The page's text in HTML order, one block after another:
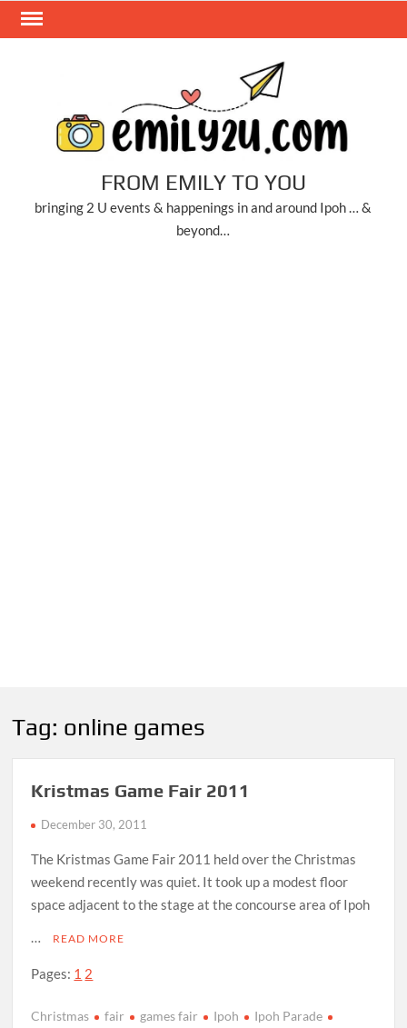
Skip
FROM EMILY TO YOU
bringing 2 U events & happenings in and around Ipoh … &
beyond…
Tag: online games
Kristmas Game Fair 2011
December 30, 2011
The Kristmas Game Fair 2011 held over the Christmas
weekend recently was quiet. It took up a modest floor
space adjacent to the stage at the concourse area of Ipoh
…
READ MORE
Pages: 1 2
Christmas fair games fair Ipoh
Ipoh Parade